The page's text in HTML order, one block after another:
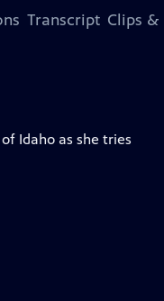
Transcript Clips &
Idaho as she tries